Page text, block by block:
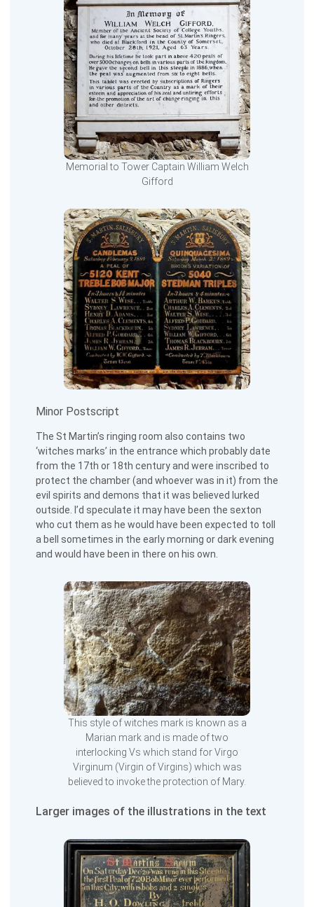
Memorial to Tower Captain William Welch
Gifford
Minor Postscript
The St Martin’s ringing room also contains two
‘witches marks’ in the entrance which probably date
from the 17th or 18th century and were inscribed to
protect the chamber (and whoever was in it) from the
evil spirits and demons that it was believed lurked
outside. I’d speculate it may have been the sexton
who cut them as he would have been expected to toll
a bell sometimes in the early morning or dark evening
and would have been in there on his own.
This style of witches mark is known as a
Marian mark and is made of two
interlocking Vs which stand for Virgo
Virginum (Virgin of Virgins) which was
believed to invoke the protection of Mary.
Larger images of the illustrations in the text